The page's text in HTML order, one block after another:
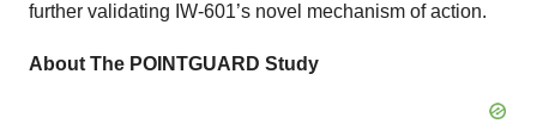
further validating IW-601’s novel mechanism of action.
About The POINTGUARD Study